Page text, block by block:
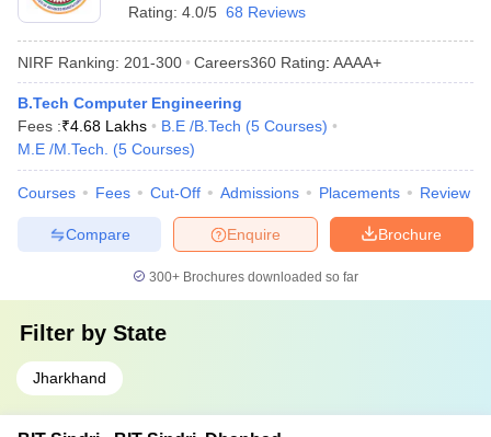
Rating: 4.0/5 68 Reviews
NIRF Ranking: 201-300 Careers360 Rating: AAAA+
B.Tech Computer Engineering
Fees :₹4.68 Lakhs B.E /B.Tech (5 Courses)
M.E /M.Tech.
(5 Courses)
Courses Fees Cut-Off Admissions Placements Review
Brochure
Enquire
Compare
300+ Brochures downloaded so far
Filter by State
Jharkhand